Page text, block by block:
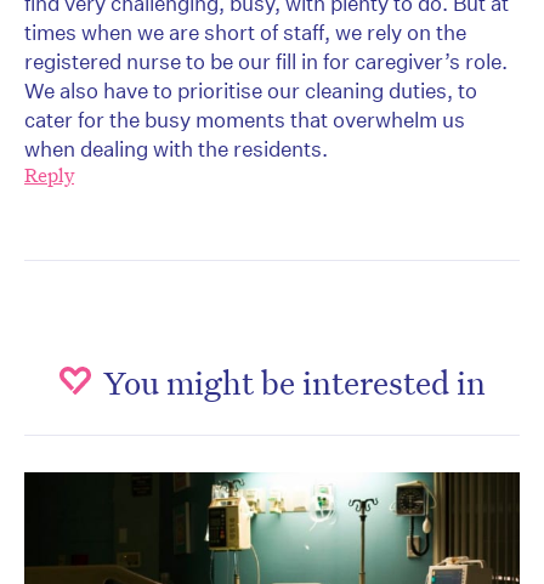
times when we are short of staff, we rely on the
registered nurse to be our fill in for caregiver’s role.
We also have to prioritise our cleaning duties, to
cater for the busy moments that overwhelm us
when dealing with the residents.
Reply
You might be interested in